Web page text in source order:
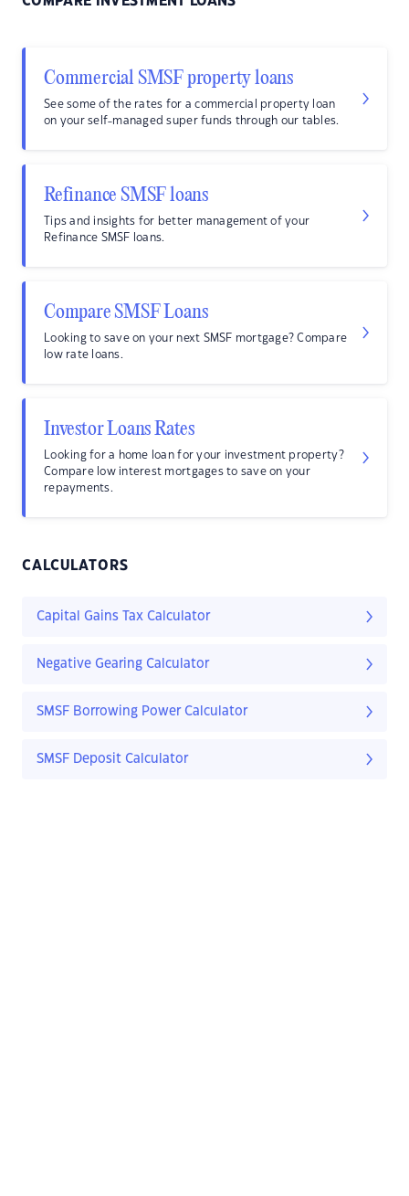
Commercial SMSF property loans
See some of the rates for a commercial property loan
on your self-managed super funds through our tables.
Refinance SMSF loans
Tips and insights for better management of your
Refinance SMSF loans.
Compare SMSF Loans
Looking to save on your next SMSF mortgage? Compare
low rate loans.
Investor Loans Rates
Looking for a home loan for your investment property?
Compare low interest mortgages to save on your
repayments.
CALCULATORS
Capital Gains Tax Calculator
Negative Gearing Calculator
SMSF Borrowing Power Calculator
SMSF Deposit Calculator